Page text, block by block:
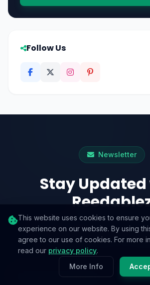
Follow Us
Newsletter
Stay
A weekly digest of practical
noteworthy reads. No
This website uses cookies to ensure
experience on our website. By using
agree to our use of cookies. For more
read our privacy policy.
More Info